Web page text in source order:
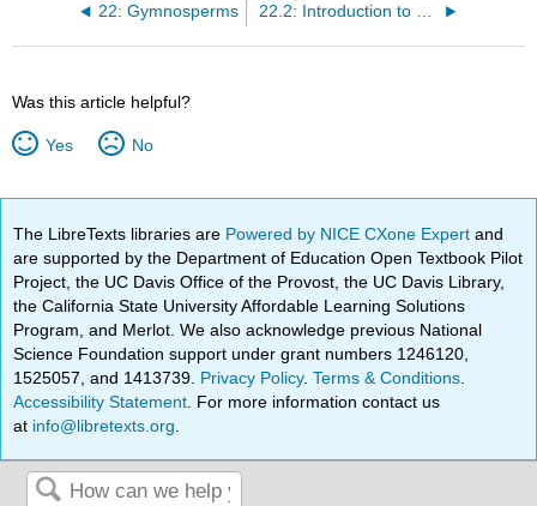
22: Gymnosperms
Was this article helpful?
Yes No
The LibreTexts libraries are Powered by NICE CXone Expertand
are supported by the Department of Education Open Textbook Pilot
Project, the UC Davis Office of the Provost, the UC Davis Library,
the California State University Affordable Learning Solutions
Program, and Merlot. We also acknowledge previous National
Science Foundation support under grant numbers 1246120,
1525057, and 1413739. Privacy Policy.Terms & Conditions
Accessibility Statement . For more information contact us
at info@libretexts.org